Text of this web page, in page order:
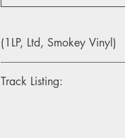
(1LP, Ltd, Smokey Vinyl)
Track Listing: